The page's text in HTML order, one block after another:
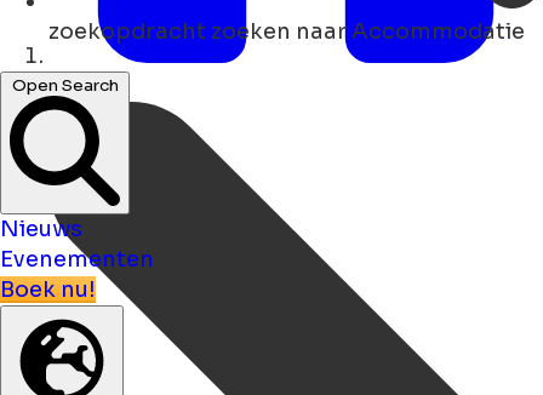
zoekopdracht zoeken naar Accommodatie
Open Search
Nieuws
Evenementen
Boek nu!
Thuis